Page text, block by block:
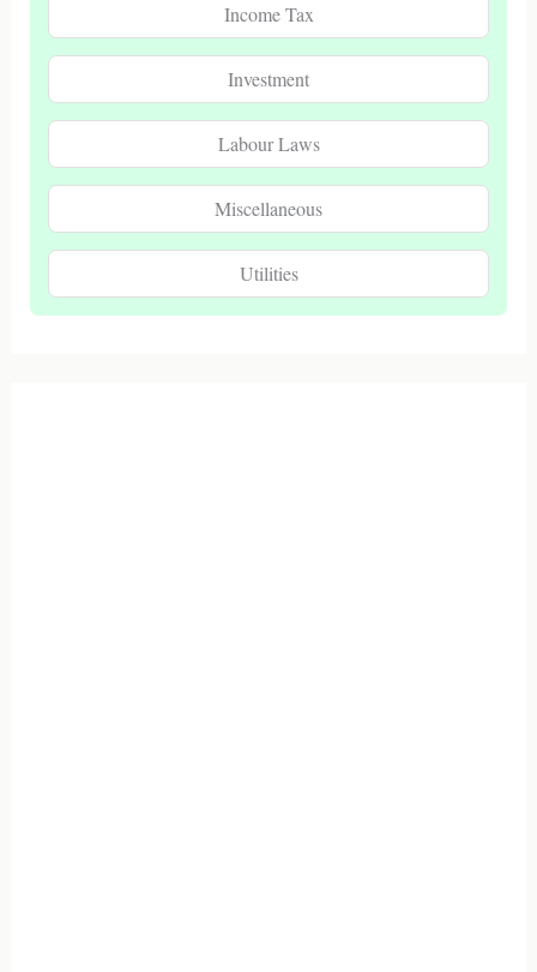
Income Tax
Investment
Labour Laws
Miscellaneous
Utilities